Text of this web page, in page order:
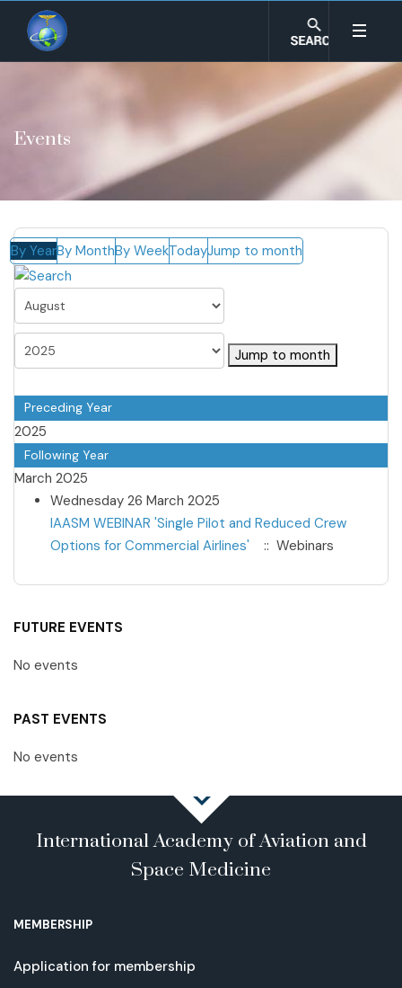
Events
By YearBy MonthBy WeekTodayJump to month
Jump to month
Preceding Year
2025
Following Year
March 2025
Wednesday 26 March 2025
IAASM WEBINAR 'Single Pilot and Reduced Crew
Options for Commercial Airlines'
:: Webinars
Pagination List Limit
FUTURE EVENTS
No events
PAST EVENTS
No events
International Academy of Aviation and
Space Medicine
MEMBERSHIP
Application for membership